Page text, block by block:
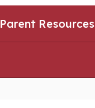
Parent Resources